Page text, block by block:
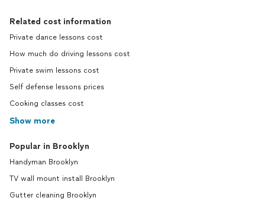
Related cost information
Private dance lessons cost
How much do driving lessons cost
Private swim lessons cost
Self defense lessons prices
Cooking classes cost
Show more
Popular in Brooklyn
Handyman Brooklyn
TV wall mount install Brooklyn
Gutter cleaning Brooklyn